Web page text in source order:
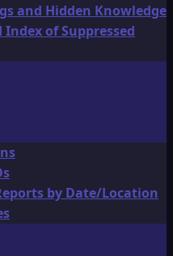
and Hidden Knowledge
of Suppressed
by Date/Location